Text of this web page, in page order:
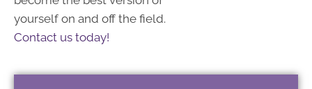
yourself on and off the field.
Contact us today!